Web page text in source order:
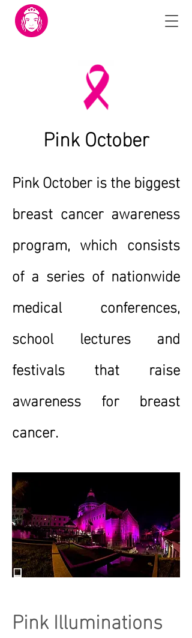
Pink October
Pink October is the biggest
breast cancer awareness
program, which consists
of a series of nationwide
medical conferences,
school lectures and
festivals that raise
awareness for breast
cancer.
Pink Illuminations